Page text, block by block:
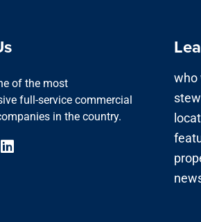
of the most
full-service commercial
in the country.
who